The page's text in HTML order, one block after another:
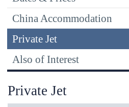
China Accommodation
Private Jet
Also of Interest
Private Jet